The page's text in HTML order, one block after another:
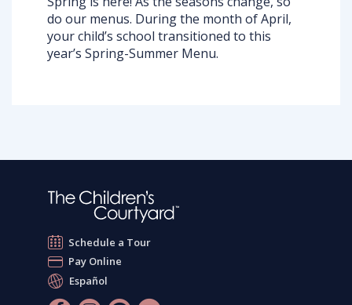
do our menus. During the month of April,
your child’s school transitioned to this
year’s Spring-Summer Menu.
Schedule a Tour
Pay Online
Español